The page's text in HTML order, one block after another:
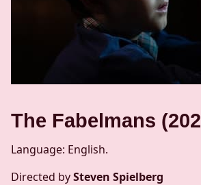
The Fabelmans
Language: English.
Directed bySteven Spielberg